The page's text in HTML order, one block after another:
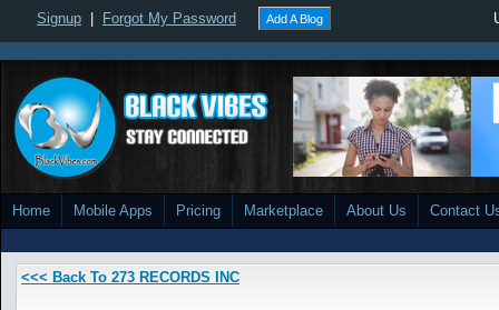
Signup Forgot My Password Add A Blog
Home Mobile Apps Pricing Marketplace About Us Contact
<<< Back To 273 RECORDS INC